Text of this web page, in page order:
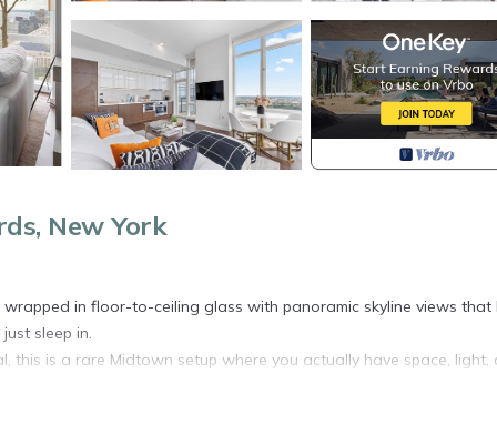
New York
in floor-to-ceiling glass with panoramic skyline views that
sleep in.
this is a rare Midtown setup where you actually have space, light,